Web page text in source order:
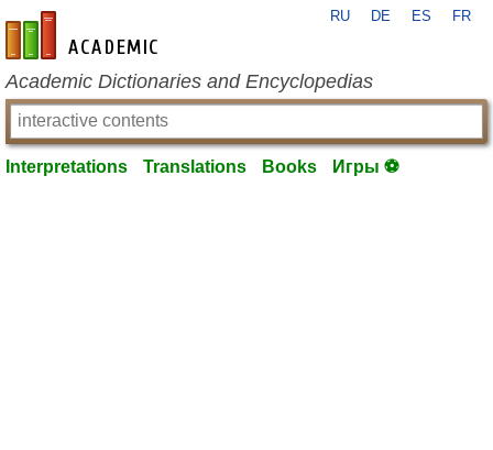
en-academic.com
RU DE ES FR
Academic Dictionaries and Encyclopedias
Interpretations Translations Books Игры ⚽